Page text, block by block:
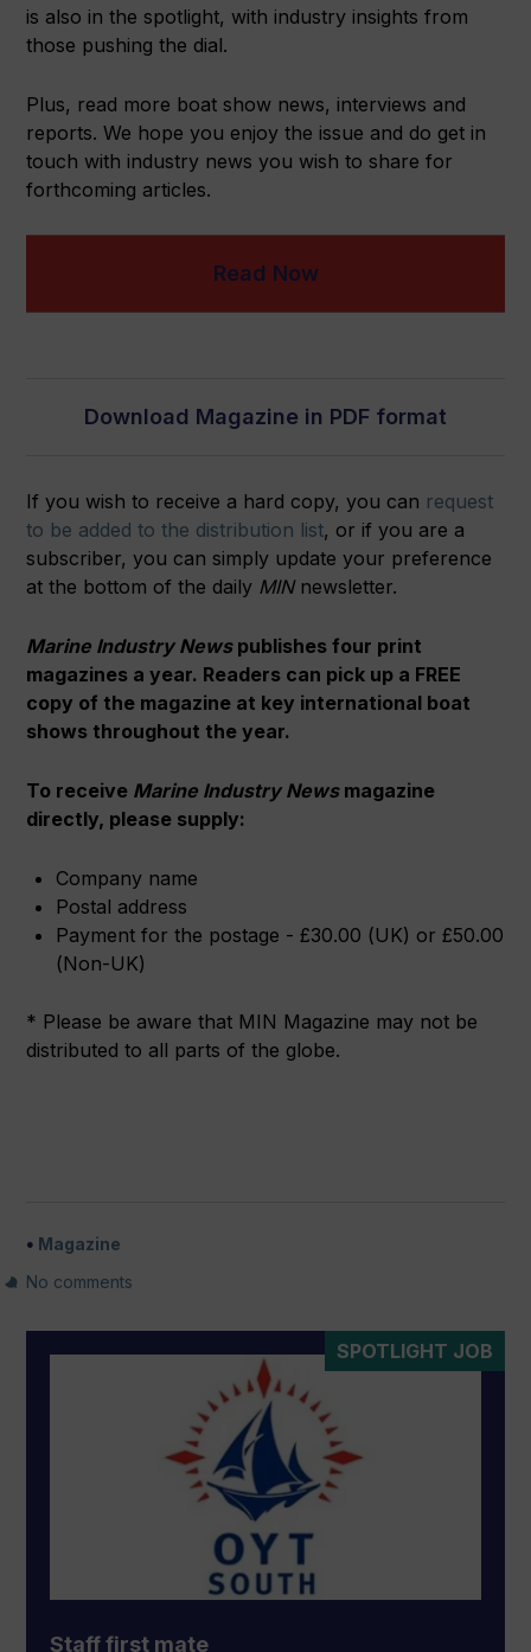
is also in the spotlight, with industry insights from
those pushing the dial.
Plus, read more boat show news, interviews and
reports. We hope you enjoy the issue and do get in
touch with industry news you wish to share for
forthcoming articles.
Read Now
Download Magazine in PDF format
If you wish to receive a hard copy, you can request
to be added to the distribution list, or if you are a
subscriber, you can simply update your preference
at the bottom of the daily MINnewsletter.
Marine Industry Newspublishes four print
magazines a year. Readers can pick up a FREE
copy of the magazine at key international boat
shows throughout the year.
To receive Marine Industry Newsmagazine
directly, please supply:
Company name
Postal address
Payment for the postage - £30.00 (UK) or £50.00
(Non-UK)
* Please be aware that MIN Magazine may not be
distributed to all parts of the globe.
Magazine
No comments
SPOTLIGHT JOB
Staff first mate